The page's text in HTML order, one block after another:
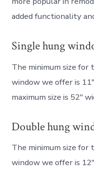
added functionality
Single hung
The minimum size
window we offer is
maximum size is 52″
Double hung
The minimum size
window we offer is